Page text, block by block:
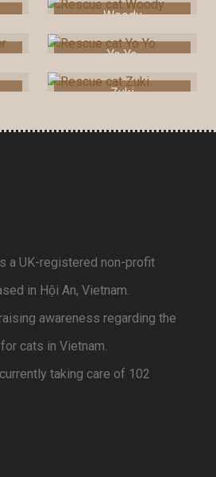
Woody
Yo Yo
Zuki
a UK-registered non-profit
in Hội An, Vietnam.
awareness regarding the
cats in Vietnam.
taking care of 102